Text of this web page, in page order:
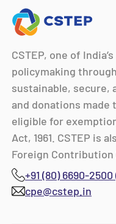
CSTEP, one of
policymaking
sustainable, secure,
and donations made
eligible for
Act, 1961. CSTEP is
Foreign Contribution
+91 (80) 6690-
cpe@cstep.in